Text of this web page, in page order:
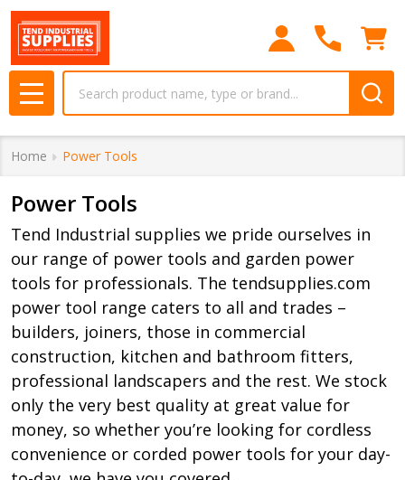
MENU
Home Power Tools
Power Tools
Tend Industrial supplies we pride ourselves in
our range of power tools and garden power
tools for professionals. The tendsupplies.com
power tool range caters to all and trades –
builders, joiners, those in commercial
construction, kitchen and bathroom fitters,
professional landscapers and the rest. We stock
only the very best quality at great value for
money, so whether you’re looking for cordless
convenience or corded power tools for your day-